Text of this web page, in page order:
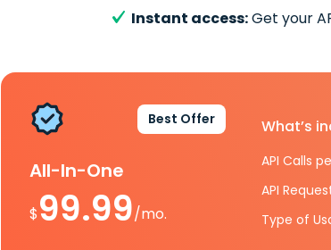
Instant access:Get your
Best Offer
All-In-One
$99.99/mo.
What’s
API Calls
API
Type of